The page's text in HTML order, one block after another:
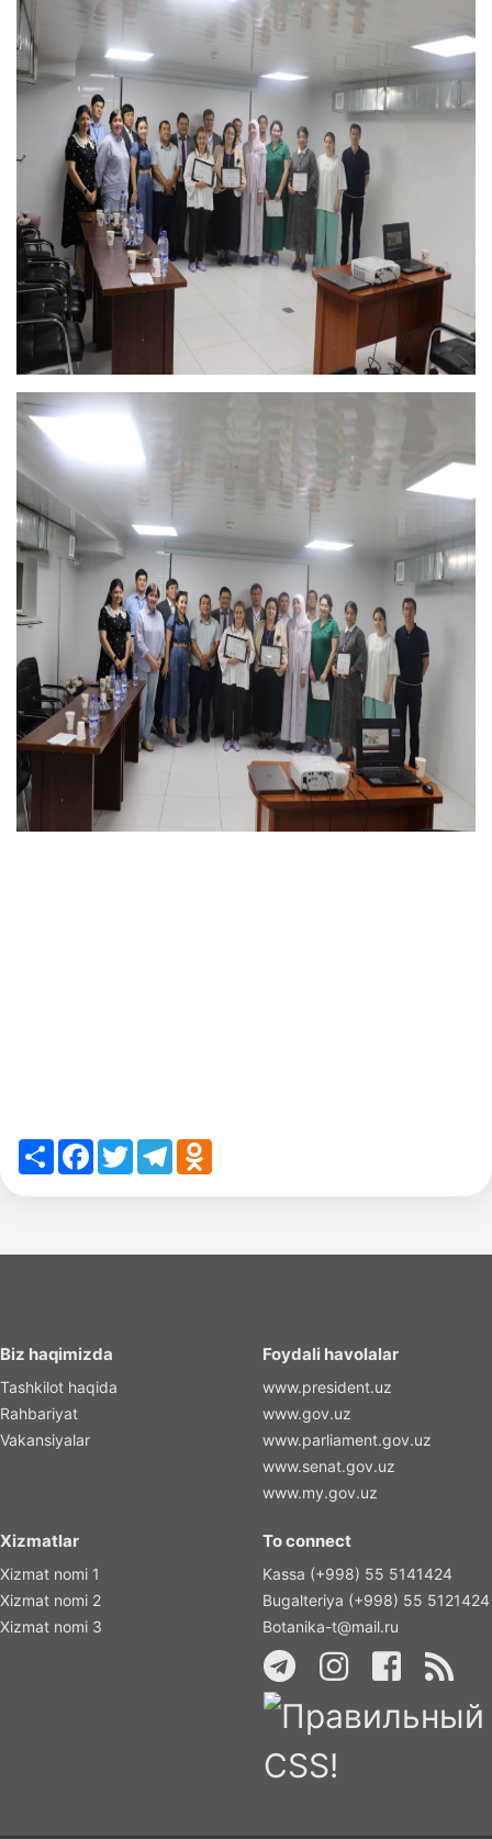
ShareFacebook
TwitterTelegramOdnoklassniki
Biz haqimizda
Tashkilot haqida
Rahbariyat
Vakansiyalar
Foydali havolalar
www.president.uz
www.gov.uz
www.parliament.gov.uz
www.senat.gov.uz
www.my.gov.uz
Xizmatlar
Xizmat nomi 1
Xizmat nomi 2
Xizmat nomi 3
To connect
Kassa (+998) 55 5141424
Bugalteriya (+998) 55 5121424
Botanika-t@mail.ru